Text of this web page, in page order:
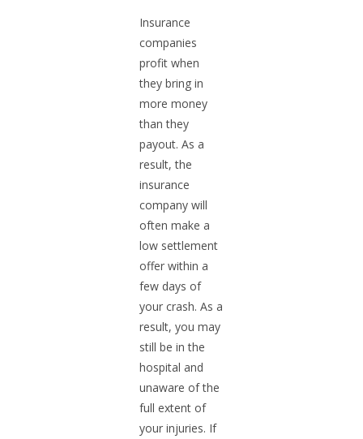
Insurance
companies
profit when
they bring in
more money
than they
payout. As a
result, the
insurance
company will
often make a
low settlement
offer within a
few days of
your crash. As a
result, you may
still be in the
hospital and
unaware of the
full extent of
your injuries. If